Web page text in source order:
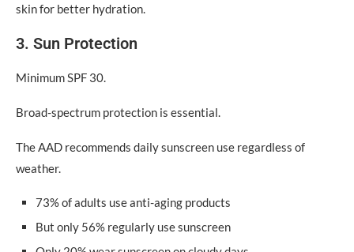
skin for better hydration.
3. Sun Protection
Minimum SPF 30.
Broad-spectrum protection is essential.
The AAD recommends daily sunscreen use regardless of
weather.
73% of adults use anti-aging products
But only 56% regularly use sunscreen